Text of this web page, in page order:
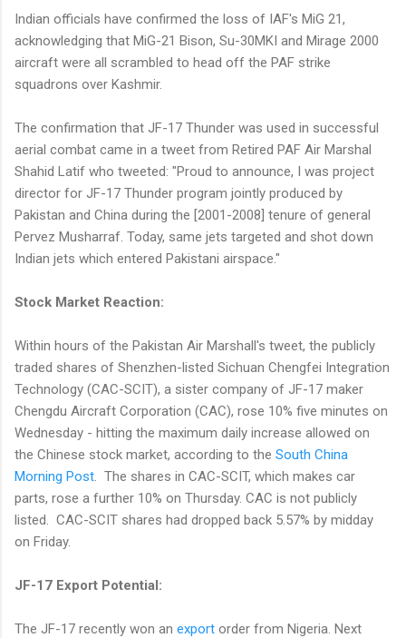
Indian officials have confirmed the loss of IAF's MiG 21,
acknowledging that MiG-21 Bison, Su-30MKI and Mirage 2000
aircraft were all scrambled to head off the PAF strike
squadrons over Kashmir.
The confirmation that JF-17 Thunder was used in successful
aerial combat came in a tweet from Retired PAF Air Marshal
Shahid Latif who tweeted: "Proud to announce, I was project
director for JF-17 Thunder program jointly produced by
Pakistan and China during the [2001-2008] tenure of general
Pervez Musharraf. Today, same jets targeted and shot down
Indian jets which entered Pakistani airspace."
Stock Market Reaction:
Within hours of the Pakistan Air Marshall's tweet, the publicly
traded shares of Shenzhen-listed Sichuan Chengfei Integration
Technology (CAC-SCIT), a sister company of JF-17 maker
Chengdu Aircraft Corporation (CAC), rose 10% five minutes on
Wednesday - hitting the maximum daily increase allowed on
the Chinese stock market, according to the South China
Morning Post . The shares in CAC-SCIT, which makes car
parts, rose a further 10% on Thursday. CAC is not publicly
listed. CAC-SCIT shares had dropped back 5.57% by midday
on Friday.
JF-17 Export Potential:
The JF-17 recently won an export order from Nigeria. Next